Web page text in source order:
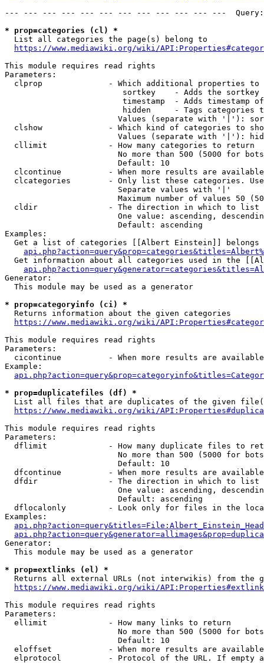
--- --- --- --- --- --- --- --- --- --- --- ---
* prop=categories (cl) *
  List all categories the page(s) belong to
https://www.mediawiki.org/wiki/
This module requires read rights
Parameters:
clprop              - Which additional properties to
sortkey    - Adds the
timestamp  - Adds timestamp
hidden     - Tags categories
Values (separate with '|'):
clshow              - Which kind of categories to
Values (separate with '|'):
  cllimit             - How many categories to return
No more than 500 (5000 for
                        Default: 10
clcontinue          - When more results are
clcategories        - Only list these categories.
                        Separate values with '|'
Maximum number of values 50
  cldir               - The direction in which to list
One value: ascending,
                        Default: ascending
Examples:
Get a list of categories [[Albert Einstein]] belongs
Get information about all categories used in the
Generator:
  This module may be used as a generator
* prop=categoryinfo (ci) *
  Returns information about the given categories
https://www.mediawiki.org/wiki/
This module requires read rights
Parameters:
cicontinue          - When more results are
Example:
* prop=duplicatefiles (df) *
List all files that are duplicates of the given
https://www.mediawiki.org/wiki/
This module requires read rights
Parameters:
dflimit             - How many duplicate files to
No more than 500 (5000 for
                        Default: 10
dfcontinue          - When more results are
  dfdir               - The direction in which to list
One value: ascending,
                        Default: ascending
dflocalonly         - Look only for files in the
Examples:
Generator:
  This module may be used as a generator
* prop=extlinks (el) *
Returns all external URLs (not interwikis) from the
https://www.mediawiki.org/wiki/
This module requires read rights
Parameters:
  ellimit             - How many links to return
No more than 500 (5000 for
                        Default: 10
eloffset            - When more results are
elprotocol          - Protocol of the URL. If empty